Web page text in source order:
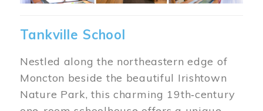
Tankville School
Nestled along the northeastern edge of
Moncton beside the beautiful Irishtown
Nature Park, this charming 19th‑century